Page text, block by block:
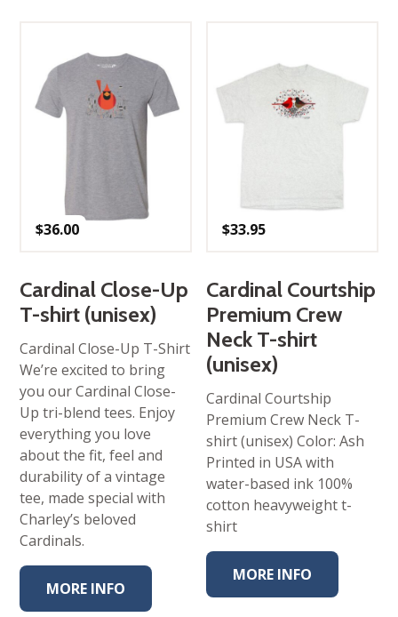
$36.00
Cardinal Close-Up
T-shirt (unisex)
Cardinal Close-Up T-Shirt
We’re excited to bring
you our Cardinal Close-
Up tri-blend tees. Enjoy
everything you love
about the fit, feel and
durability of a vintage
tee, made special with
Charley’s beloved
Cardinals.
MORE INFO
$33.95
Cardinal Courtship
Premium Crew
Neck T-shirt
(unisex)
Cardinal Courtship
Premium Crew Neck T-
shirt (unisex) Color: Ash
Printed in USA with
water-based ink 100%
cotton heavyweight t-
shirt
MORE INFO